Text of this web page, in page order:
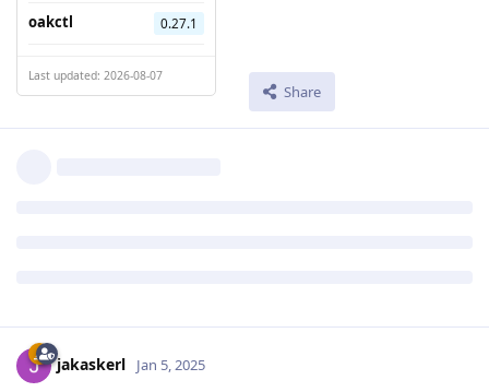
oakctl 0.27.1
Last updated: 2026-08-07
Share
jakaskerl Jan 5, 2025